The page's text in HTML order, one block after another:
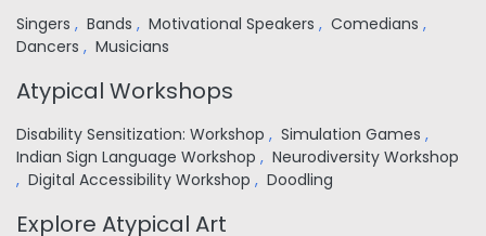
Singers , Bands , Motivational Speakers , Comedians ,
Dancers , Musicians
Atypical Workshops
Disability Sensitization: Workshop , Simulation Games ,
Indian Sign Language Workshop , Neurodiversity Workshop
, Digital Accessibility Workshop , Doodling
Explore Atypical Art